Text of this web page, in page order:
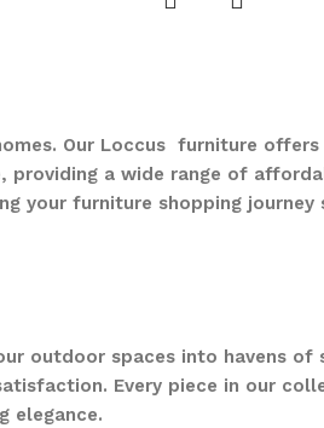
Our Loccus furniture
a wide range of
your furniture shopping journey
outdoor spaces into havens
Every piece in our
elegance.